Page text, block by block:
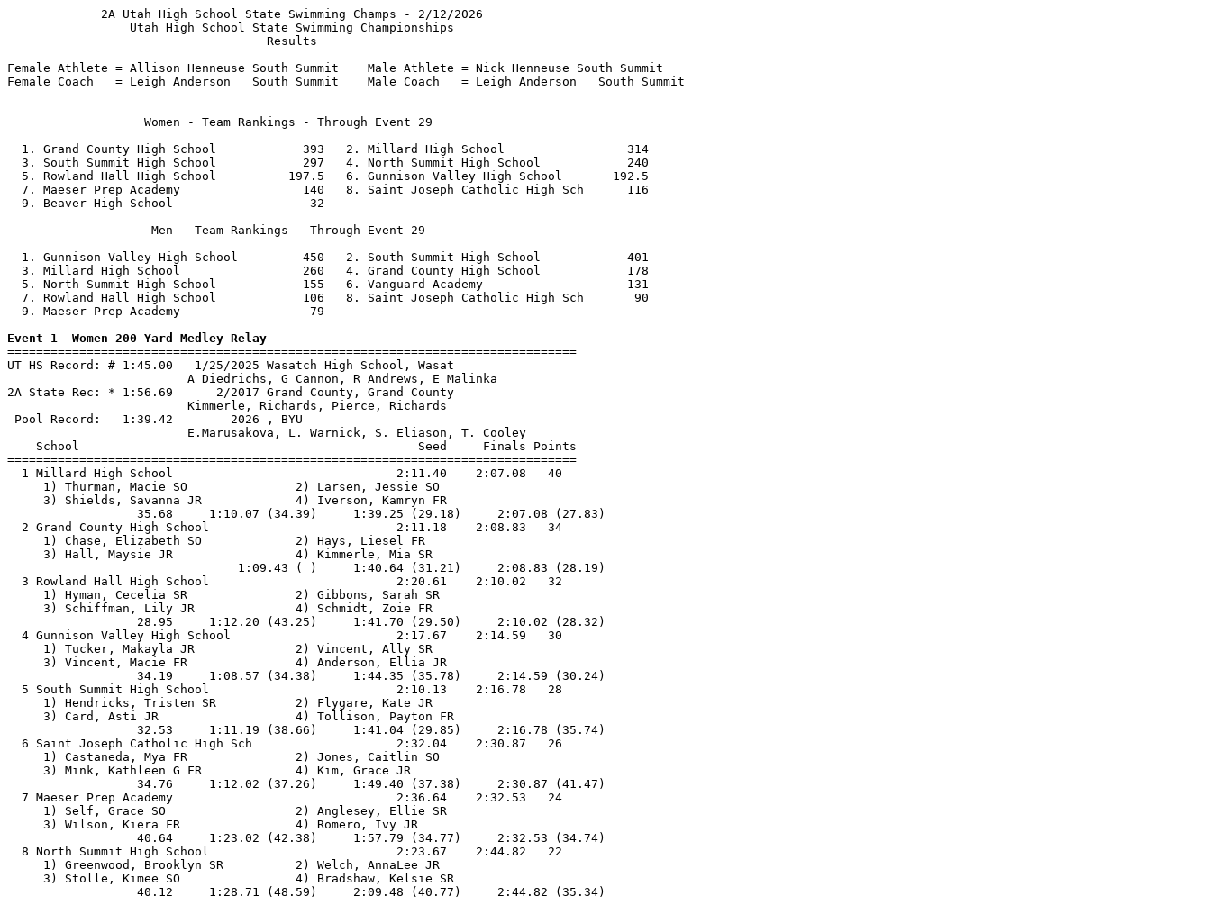
             2A Utah High School State Swimming Champs - 2/12/2026
                 Utah High School State Swimming Championships
                                    Results
Female Athlete = Allison Henneuse South Summit    Male Athlete = Nick Henneuse South Summit
Female Coach   = Leigh Anderson   South Summit    Male Coach   = Leigh Anderson   South Summit
                   Women - Team Rankings - Through Event 29
  1. Grand County High School            393   2. Millard High School                 314
  3. South Summit High School            297   4. North Summit High School            240
  5. Rowland Hall High School          197.5   6. Gunnison Valley High School       192.5
  7. Maeser Prep Academy                 140   8. Saint Joseph Catholic High Sch      116
  9. Beaver High School                   32
                    Men - Team Rankings - Through Event 29
  1. Gunnison Valley High School         450   2. South Summit High School            401
  3. Millard High School                 260   4. Grand County High School            178
  5. North Summit High School            155   6. Vanguard Academy                    131
  7. Rowland Hall High School            106   8. Saint Joseph Catholic High Sch       90
  9. Maeser Prep Academy                  79
Event 1  Women 200 Yard Medley Relay
===============================================================================
UT HS Record: # 1:45.00   1/25/2025 Wasatch High School, Wasat
                         A Diedrichs, G Cannon, R Andrews, E Malinka
2A State Rec: * 1:56.69      2/2017 Grand County, Grand County
                         Kimmerle, Richards, Pierce, Richards
Pool Record:   1:39.42        2026 , BYU
                         E.Marusakova, L. Warnick, S. Eliason, T. Cooley
    School                                               Seed     Finals Points
===============================================================================
  1 Millard High School                               2:11.40    2:07.08   40
     1) Thurman, Macie SO               2) Larsen, Jessie SO
     3) Shields, Savanna JR             4) Iverson, Kamryn FR
                  35.68     1:10.07 (34.39)     1:39.25 (29.18)     2:07.08 (27.83)
  2 Grand County High School                          2:11.18    2:08.83   34
     1) Chase, Elizabeth SO             2) Hays, Liesel FR
     3) Hall, Maysie JR                 4) Kimmerle, Mia SR
                                1:09.43 ( )     1:40.64 (31.21)     2:08.83 (28.19)
  3 Rowland Hall High School                          2:20.61    2:10.02   32
     1) Hyman, Cecelia SR               2) Gibbons, Sarah SR
     3) Schiffman, Lily JR              4) Schmidt, Zoie FR
                  28.95     1:12.20 (43.25)     1:41.70 (29.50)     2:10.02 (28.32)
  4 Gunnison Valley High School                       2:17.67    2:14.59   30
     1) Tucker, Makayla JR              2) Vincent, Ally SR
     3) Vincent, Macie FR               4) Anderson, Ellia JR
                  34.19     1:08.57 (34.38)     1:44.35 (35.78)     2:14.59 (30.24)
  5 South Summit High School                          2:10.13    2:16.78   28
     1) Hendricks, Tristen SR           2) Flygare, Kate JR
     3) Card, Asti JR                   4) Tollison, Payton FR
                  32.53     1:11.19 (38.66)     1:41.04 (29.85)     2:16.78 (35.74)
  6 Saint Joseph Catholic High Sch                    2:32.04    2:30.87   26
     1) Castaneda, Mya FR               2) Jones, Caitlin SO
     3) Mink, Kathleen G FR             4) Kim, Grace JR
                  34.76     1:12.02 (37.26)     1:49.40 (37.38)     2:30.87 (41.47)
  7 Maeser Prep Academy                               2:36.64    2:32.53   24
     1) Self, Grace SO                  2) Anglesey, Ellie SR
     3) Wilson, Kiera FR                4) Romero, Ivy JR
                  40.64     1:23.02 (42.38)     1:57.79 (34.77)     2:32.53 (34.74)
  8 North Summit High School                          2:23.67    2:44.82   22
     1) Greenwood, Brooklyn SR          2) Welch, AnnaLee JR
     3) Stolle, Kimee SO                4) Bradshaw, Kelsie SR
                  40.12     1:28.71 (48.59)     2:09.48 (40.77)     2:44.82 (35.34)